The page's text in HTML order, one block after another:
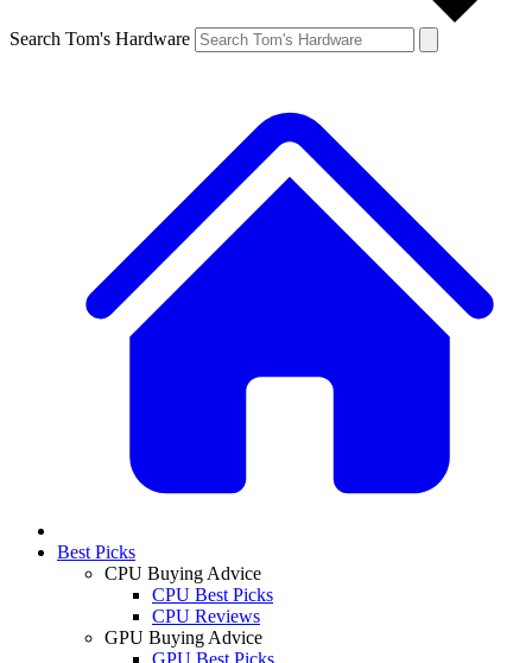
Search Tom's Hardware
Best Picks
CPU Buying Advice
CPU Best Picks
CPU Reviews
GPU Buying Advice
GPU Best Picks